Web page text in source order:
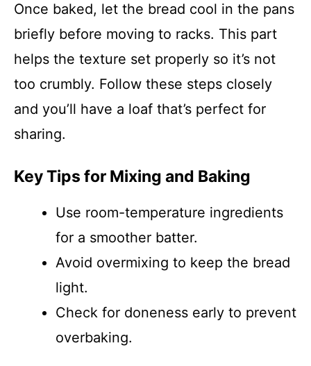
Once baked, let the bread cool in the pans
briefly before moving to racks. This part
helps the texture set properly so it’s not
too crumbly. Follow these steps closely
and you’ll have a loaf that’s perfect for
sharing.
Key Tips for Mixing and Baking
Use room-temperature ingredients
for a smoother batter.
Avoid overmixing to keep the bread
light.
Check for doneness early to prevent
overbaking.